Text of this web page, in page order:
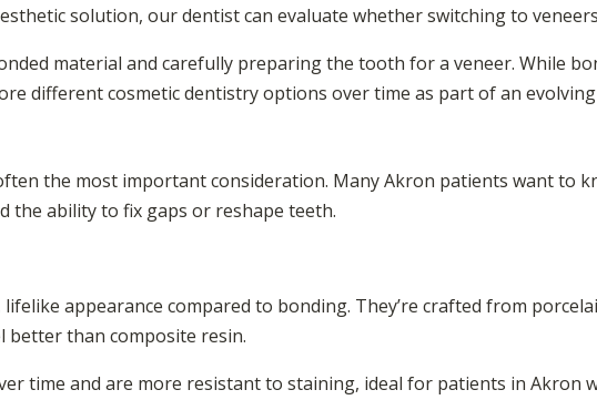
solution, our dentist can evaluate whether switching to
material and carefully preparing the tooth for a veneer. While
different cosmetic dentistry options over time as part of an
the most important consideration. Many Akron patients want to
the ability to fix gaps or reshape teeth.
appearance compared to bonding. They’re crafted from
better than composite resin.
time and are more resistant to staining, ideal for patients in Akron